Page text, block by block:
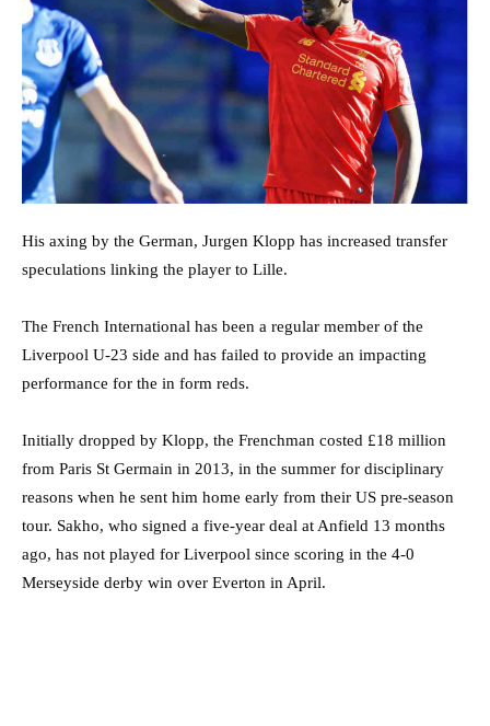
His axing by the German, Jurgen Klopp has increased transfer
speculations linking the player to Lille.
The French International has been a regular member of the
Liverpool U-23 side and has failed to provide an impacting
performance for the in form reds.
Initially dropped by Klopp, the Frenchman costed £18 million
from Paris St Germain in 2013, in the summer for disciplinary
reasons when he sent him home early from their US pre-season
tour. Sakho, who signed a five-year deal at Anfield 13 months
ago, has not played for Liverpool since scoring in the 4-0
Merseyside derby win over Everton in April.